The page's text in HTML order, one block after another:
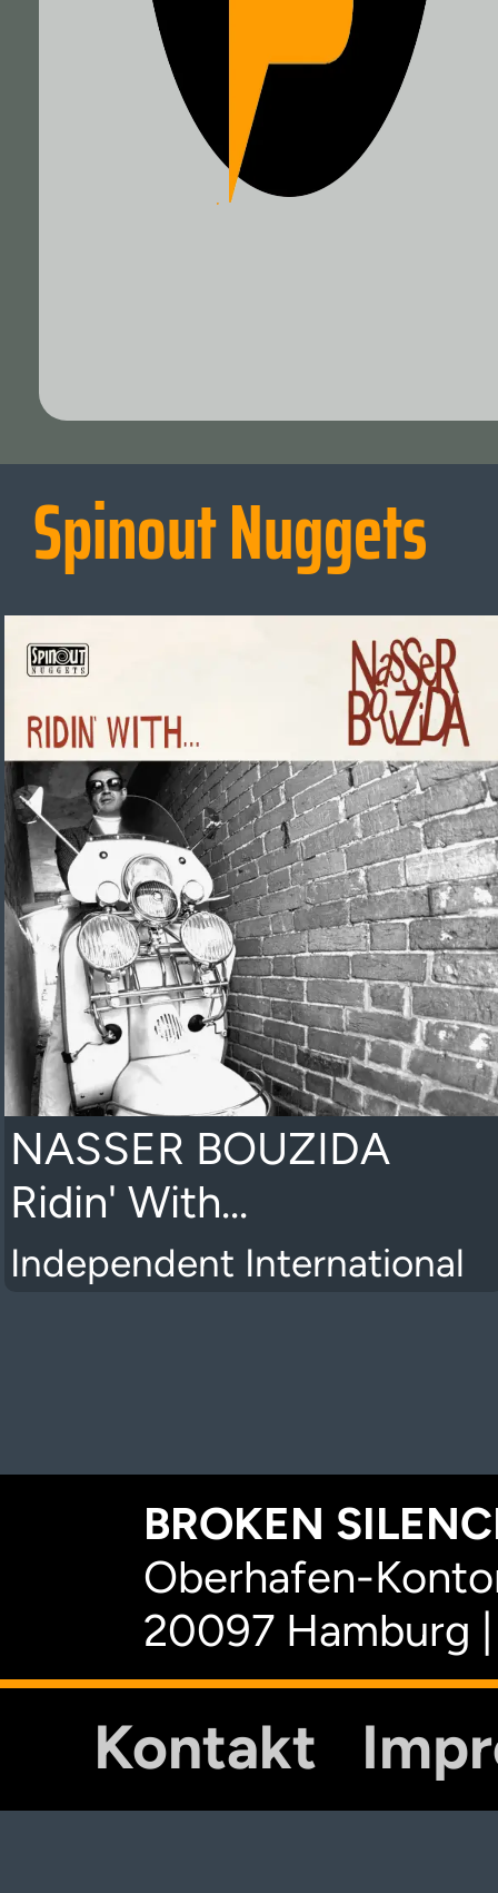
Spinout Nuggets
NASSER BOUZIDA
Ridin' With...
Independent International
BROKEN
Oberhafen-
20097 Hamburg
Kontakt